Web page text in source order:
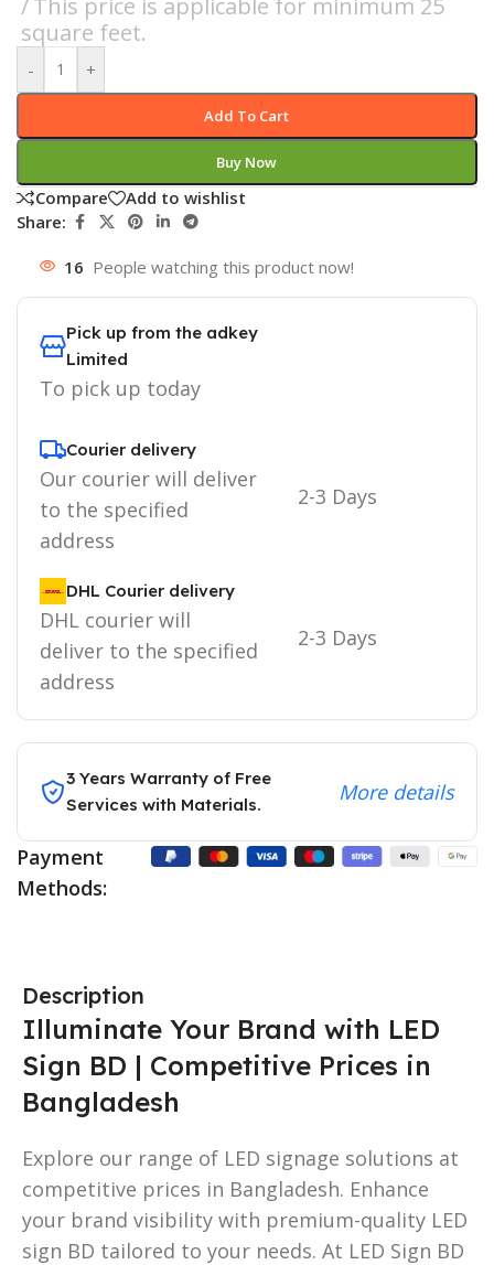
This price is applicable for minimum 25
square feet.
- +
Add To Cart
Buy Now
Compare
Add to wishlist
Share:
16 People watching this product now!
Pick up from the adkey
Limited
To pick up today
Courier delivery
Our courier will deliver
to the specified
address
2-3 Days
DHL Courier delivery
DHL courier will
deliver to the specified
address
2-3 Days
3 Years Warranty of Free
Services with Materials.
More details
Payment
Methods:
Description
Illuminate Your Brand with LED
Sign BD | Competitive Prices in
Bangladesh
Explore our range of LED signage solutions at
competitive prices in Bangladesh. Enhance
your brand visibility with premium-quality LED
sign BD tailored to your needs. At LED Sign BD